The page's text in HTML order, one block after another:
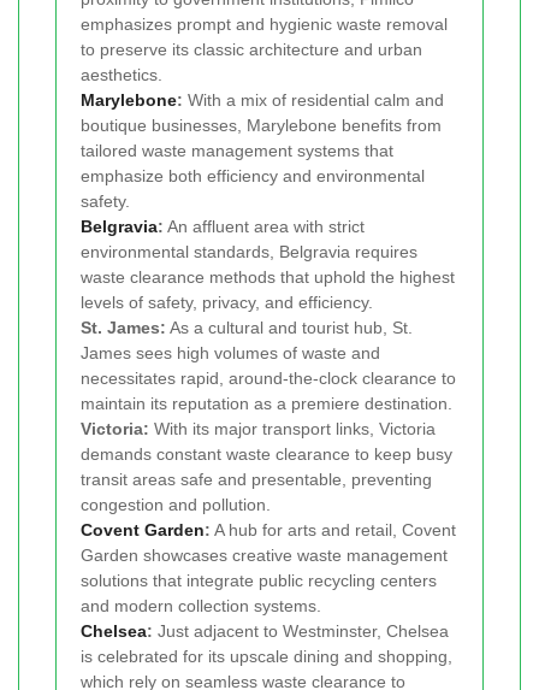
emphasizes prompt and hygienic waste removal
to preserve its classic architecture and urban
aesthetics.
Marylebone: With a mix of residential calm and
boutique businesses, Marylebone benefits from
tailored waste management systems that
emphasize both efficiency and environmental
safety.
Belgravia: An affluent area with strict
environmental standards, Belgravia requires
waste clearance methods that uphold the highest
levels of safety, privacy, and efficiency.
St. James: As a cultural and tourist hub, St.
James sees high volumes of waste and
necessitates rapid, around-the-clock clearance to
maintain its reputation as a premiere destination.
Victoria: With its major transport links, Victoria
demands constant waste clearance to keep busy
transit areas safe and presentable, preventing
congestion and pollution.
Covent Garden: A hub for arts and retail, Covent
Garden showcases creative waste management
solutions that integrate public recycling centers
and modern collection systems.
Chelsea: Just adjacent to Westminster, Chelsea
is celebrated for its upscale dining and shopping,
which rely on seamless waste clearance to